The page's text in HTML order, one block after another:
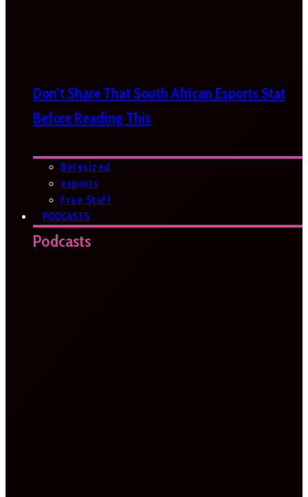
Don’t Share That South African Esports Stat
Before Reading This
Bytesized
esports
Free Stuff
PODCASTS
Podcasts